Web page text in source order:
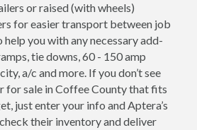
or raised (with wheels)
for easier transport between job
help you with any necessary add-
tie downs, 60 - 150 amp
a/c and more. If you don’t see
for sale in Coffee County that fits
just enter your info and Aptera’s
their inventory and deliver